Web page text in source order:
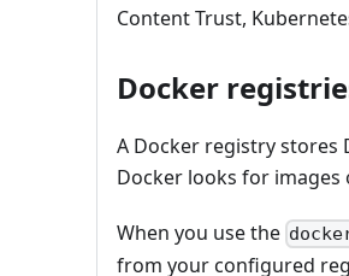
Content Trust,
Docker
A Docker registry stores
Docker looks for images
When you use the
from your configured